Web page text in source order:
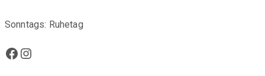
Sonntags: Ruhetag
Facebook
Instagram